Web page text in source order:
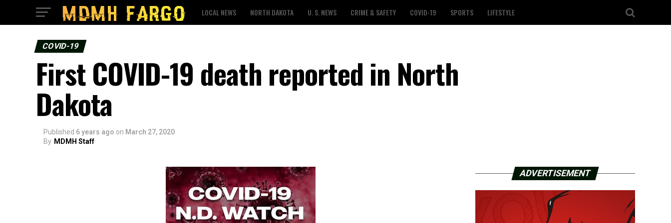
LOCAL NEWS NORTH DAKOTA U. S. NEWS CRIME & SAFETY COVID-19 SPORTS LIFESTYLE
COVID-19
First COVID-19 death reported in North
Dakota
Published 6 years ago on March 27, 2020
By MDMH Staff
ADVERTISEMENT